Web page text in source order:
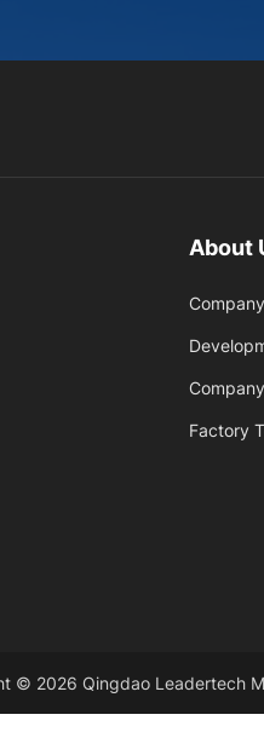
About
Factory
© 2026 Qingdao Leadertech